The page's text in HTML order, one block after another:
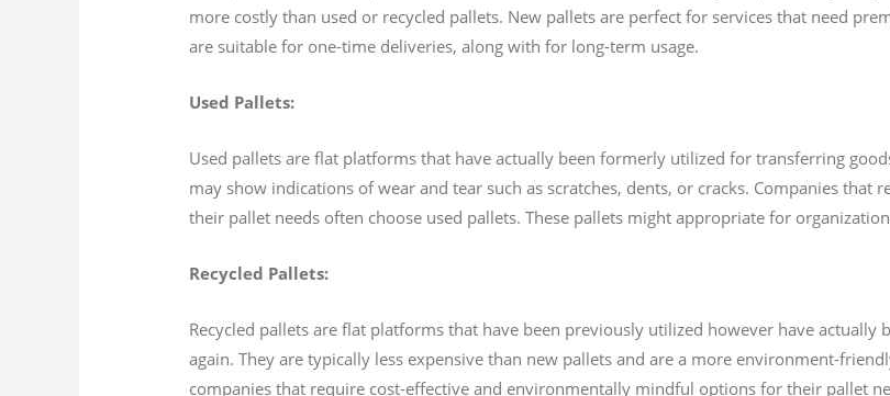
more costly than used or recycled pallets. New pallets are perfect for services that need
are suitable for one-time deliveries, along with for long-term usage.
Used Pallets:
Used pallets are flat platforms that have actually been formerly utilized for transferring
may show indications of wear and tear such as scratches, dents, or cracks. Companies
their pallet needs often choose used pallets. These pallets might appropriate for
Recycled Pallets:
Recycled pallets are flat platforms that have been previously utilized however have
again. They are typically less expensive than new pallets and are a more environment-
companies that require cost-effective and environmentally mindful options for their pallet